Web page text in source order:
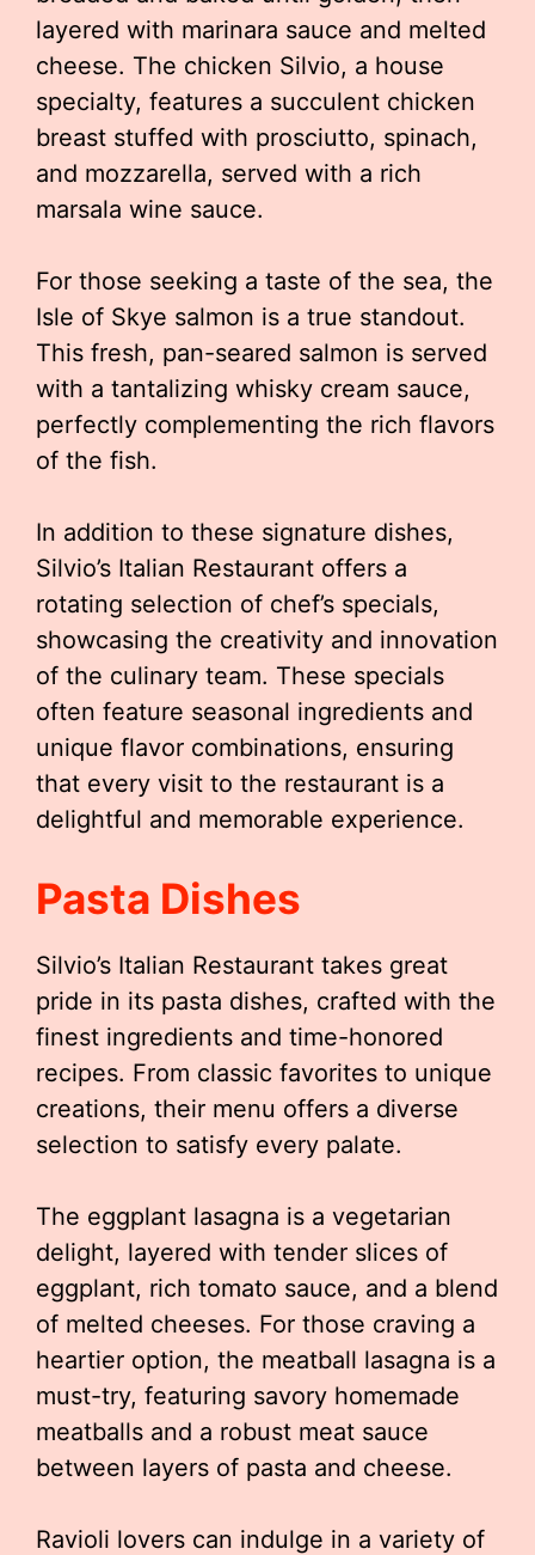
layered with marinara sauce and melted
cheese. The chicken Silvio, a house
specialty, features a succulent chicken
breast stuffed with prosciutto, spinach,
and mozzarella, served with a rich
marsala wine sauce.
For those seeking a taste of the sea, the
Isle of Skye salmon is a true standout.
This fresh, pan-seared salmon is served
with a tantalizing whisky cream sauce,
perfectly complementing the rich flavors
of the fish.
In addition to these signature dishes,
Silvio’s Italian Restaurant offers a
rotating selection of chef’s specials,
showcasing the creativity and innovation
of the culinary team. These specials
often feature seasonal ingredients and
unique flavor combinations, ensuring
that every visit to the restaurant is a
delightful and memorable experience.
Pasta Dishes
Silvio’s Italian Restaurant takes great
pride in its pasta dishes, crafted with the
finest ingredients and time-honored
recipes. From classic favorites to unique
creations, their menu offers a diverse
selection to satisfy every palate.
The eggplant lasagna is a vegetarian
delight, layered with tender slices of
eggplant, rich tomato sauce, and a blend
of melted cheeses. For those craving a
heartier option, the meatball lasagna is a
must-try, featuring savory homemade
meatballs and a robust meat sauce
between layers of pasta and cheese.
Ravioli lovers can indulge in a variety of